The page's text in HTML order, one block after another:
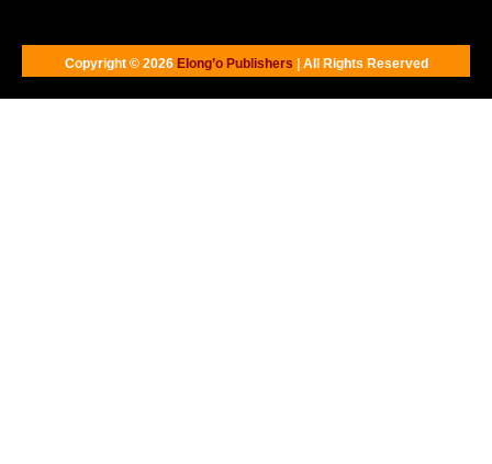
Copyright © 2026 Elong’o Publishers | All Rights Reserved